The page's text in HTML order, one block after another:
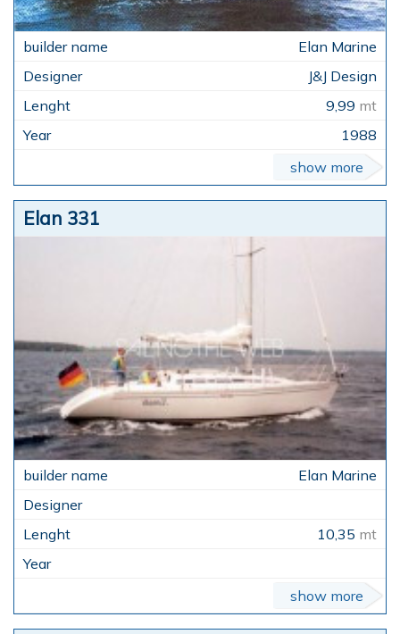
Elan Marine
J&J Design
9,99 mt
1988
show more
Elan 331
Elan Marine
10,35 mt
show more